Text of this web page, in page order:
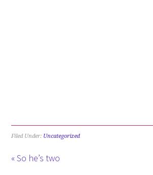
Filed Under: Uncategorized
« So he’s two